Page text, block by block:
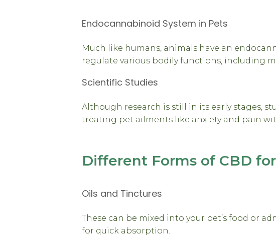
Endocannabinoid System in Pets
Much like humans, animals have an
regulate various bodily functions, including
Scientific Studies
Although research is still in its early stages,
treating pet ailments like anxiety and pain
Different Forms of CBD
Oils and Tinctures
These can be mixed into your pet’s food or
for quick absorption.